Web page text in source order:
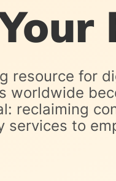
resource for
worldwide
reclaiming
to